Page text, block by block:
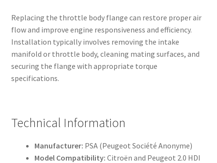
Replacing the throttle body flange can restore proper air
flow and improve engine responsiveness and efficiency.
Installation typically involves removing the intake
manifold or throttle body, cleaning mating surfaces, and
securing the flange with appropriate torque
specifications.
Technical Information
Manufacturer: PSA (Peugeot Société Anonyme)
Model Compatibility: Citroën and Peugeot 2.0 HDI